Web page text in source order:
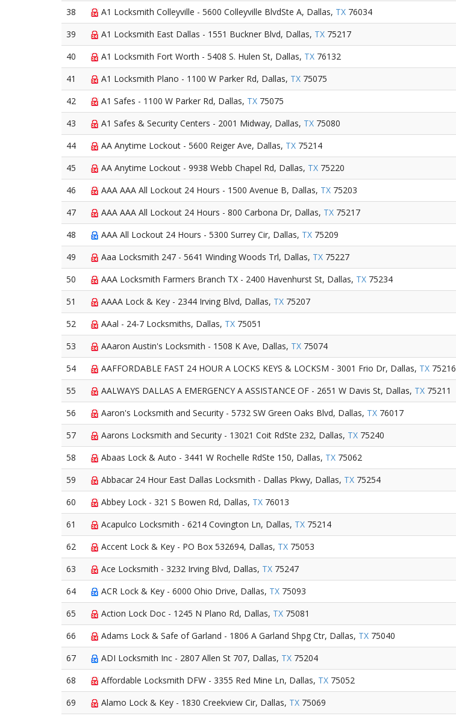
38
A1 Locksmith Colleyville - 5600 Colleyville BlvdSte A, Dallas, TX 76034
39
A1 Locksmith East Dallas - 1551 Buckner Blvd, Dallas, TX 75217
40
A1 Locksmith Fort Worth - 5408 S. Hulen St, Dallas, TX 76132
41
A1 Locksmith Plano - 1100 W Parker Rd, Dallas, TX 75075
42
A1 Safes - 1100 W Parker Rd, Dallas, TX 75075
43
A1 Safes & Security Centers - 2001 Midway, Dallas, TX 75080
44
AA Anytime Lockout - 5600 Reiger Ave, Dallas, TX 75214
45
AA Anytime Lockout - 9938 Webb Chapel Rd, Dallas, TX 75220
46
AAA AAA All Lockout 24 Hours - 1500 Avenue B, Dallas, TX 75203
47
AAA AAA All Lockout 24 Hours - 800 Carbona Dr, Dallas, TX 75217
48
AAA All Lockout 24 Hours - 5300 Surrey Cir, Dallas, TX 75209
49
Aaa Locksmith 247 - 5641 Winding Woods Trl, Dallas, TX 75227
50
AAA Locksmith Farmers Branch TX - 2400 Havenhurst St, Dallas, TX 75234
51
AAAA Lock & Key - 2344 Irving Blvd, Dallas, TX 75207
52
AAal - 24-7 Locksmiths, Dallas, TX 75051
53
AAaron Austin's Locksmith - 1508 K Ave, Dallas, TX 75074
54
AAFFORDABLE FAST 24 HOUR A LOCKS KEYS & LOCKSM - 3001 Frio Dr, Dallas, TX 75216
55
AALWAYS DALLAS A EMERGENCY A ASSISTANCE OF - 2651 W Davis St, Dallas, TX 75211
56
Aaron's Locksmith and Security - 5732 SW Green Oaks Blvd, Dallas, TX 76017
57
Aarons Locksmith and Security - 13021 Coit RdSte 232, Dallas, TX 75240
58
Abaas Lock & Auto - 3441 W Rochelle RdSte 150, Dallas, TX 75062
59
Abbacar 24 Hour East Dallas Locksmith - Dallas Pkwy, Dallas, TX 75254
60
Abbey Lock - 321 S Bowen Rd, Dallas, TX 76013
61
Acapulco Locksmith - 6214 Covington Ln, Dallas, TX 75214
62
Accent Lock & Key - PO Box 532694, Dallas, TX 75053
63
Ace Locksmith - 3232 Irving Blvd, Dallas, TX 75247
64
ACR Lock & Key - 6000 Ohio Drive, Dallas, TX 75093
65
Action Lock Doc - 1245 N Plano Rd, Dallas, TX 75081
66
Adams Lock & Safe of Garland - 1806 A Garland Shpg Ctr, Dallas, TX 75040
67
ADI Locksmith Inc - 2807 Allen St 707, Dallas, TX 75204
68
Affordable Locksmith DFW - 3355 Red Mine Ln, Dallas, TX 75052
69
Alamo Lock & Key - 1830 Creekview Cir, Dallas, TX 75069